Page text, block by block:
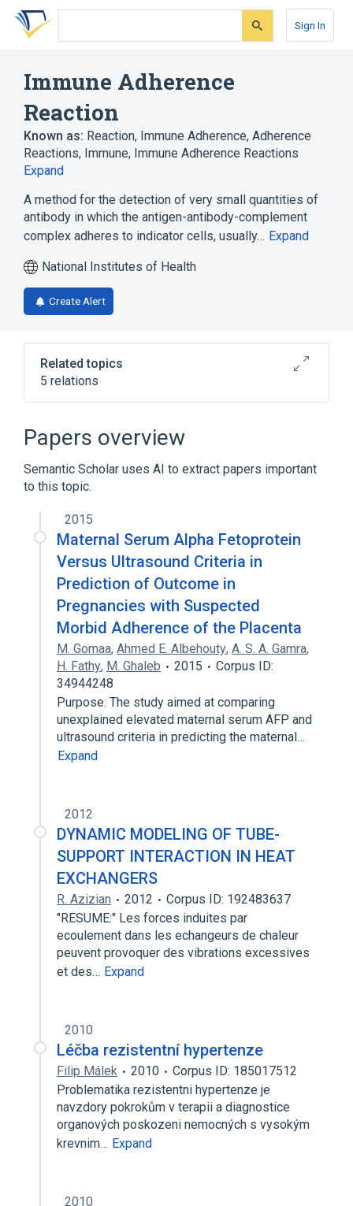
Skip
search
Skip
Skip
account
Sign In
Immune Adherence
Reaction
Known as: Reaction, Immune Adherence, Adherence
Reactions, Immune, Immune Adherence Reactions
Expand
A method for the detection of very small quantities of
antibody in which the antigen-antibody-complement
complex adheres to indicator cells, usually… Expand
National Institutes of Health
Create Alert
Related topics
5 relations
Immunologic Tests
standards characteristics
Papers overview
Semantic Scholar uses AI to extract papers important
to this topic.
2015
Maternal Serum Alpha Fetoprotein
Versus Ultrasound Criteria in
Prediction of Outcome in
Pregnancies with Suspected
Morbid Adherence of the Placenta
M. Gomaa, Ahmed E. Albehouty, A. S. A. Gamra,
H. Fathy, M. Ghaleb 2015
Corpus ID:
34944248
Purpose: The study aimed at comparing
unexplained elevated maternal serum AFP and
ultrasound criteria in predicting the maternal…
Expand
2012
DYNAMIC MODELING OF TUBE-
SUPPORT INTERACTION IN HEAT
EXCHANGERS
R. Azizian 2012
Corpus ID: 192483637
"RESUME:" Les forces induites par
ecoulement dans les echangeurs de chaleur
peuvent provoquer des vibrations excessives
et des… Expand
2010
Léčba rezistentní hypertenze
Filip Málek 2010
Corpus ID: 185017512
Problematika rezistentni hypertenze je
navzdory pokrokům v terapii a diagnostice
organových poskozeni nemocných s vysokým
krevnim… Expand
2010